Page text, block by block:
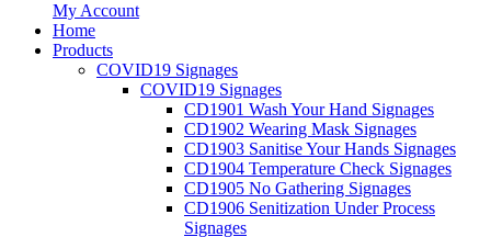
My Account
Home
Products
COVID19 Signages
COVID19 Signages
CD1901 Wash Your Hand Signages
CD1902 Wearing Mask Signages
CD1903 Sanitise Your Hands Signages
CD1904 Temperature Check Signages
CD1905 No Gathering Signages
CD1906 Senitization Under Process
Signages